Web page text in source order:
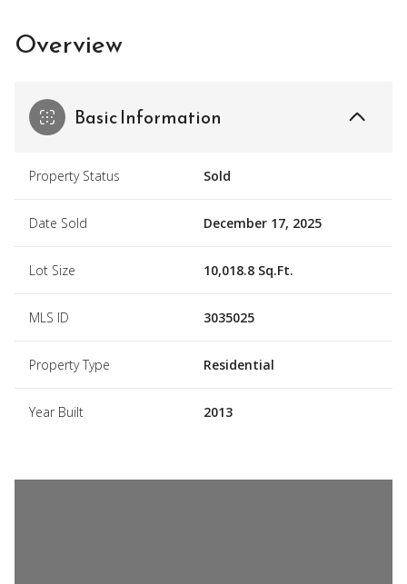
Overview
Basic Information
Property Status Sold
Date Sold December 17, 2025
Lot Size 10,018.8 Sq.Ft.
MLS ID 3035025
Property Type Residential
Year Built 2013